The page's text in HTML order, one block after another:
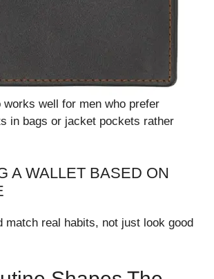
well for men who prefer
in bags or jacket pockets rather
A WALLET BASED ON
match real habits, not just look good